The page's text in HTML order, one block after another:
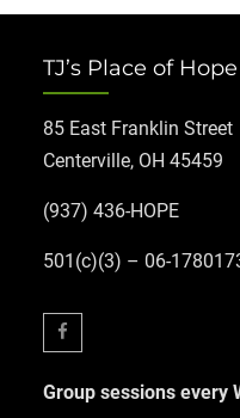
TJ’s Place of Hope
85 East Franklin Street
Centerville, OH 45459
(937) 436-HOPE
501(c)(3) – 06-
Group sessions every